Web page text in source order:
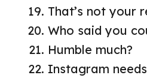
That’s not your
Who said you
Humble much?
Instagram